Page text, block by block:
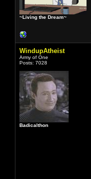
~Living the Dream~
WindupAtheist
Army of One
Posts: 7028
Badicalthon